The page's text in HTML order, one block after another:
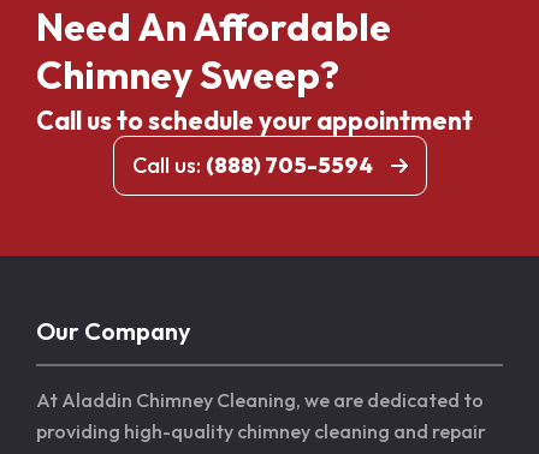
Need An Affordable
Chimney Sweep?
Call us to schedule your appointment
Call us: (888) 705-5594
Our Company
At Aladdin Chimney Cleaning, we are dedicated to
providing high-quality chimney cleaning and repair